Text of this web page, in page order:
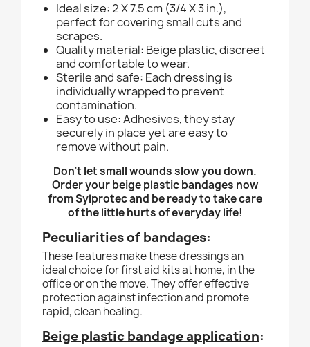
Ideal size: 2 X 7.5 cm (3/4 X 3 in.),
perfect for covering small cuts and
scrapes.
Quality material: Beige plastic, discreet
and comfortable to wear.
Sterile and safe: Each dressing is
individually wrapped to prevent
contamination.
Easy to use: Adhesives, they stay
securely in place yet are easy to
remove without pain.
Don't let small wounds slow you down.
Order your beige plastic bandages now
from Sylprotec and be ready to take care
of the little hurts of everyday life!
Peculiarities of bandages:
These features make these dressings an
ideal choice for first aid kits at home, in the
office or on the move. They offer effective
protection against infection and promote
rapid, clean healing.
Beige plastic bandage application: